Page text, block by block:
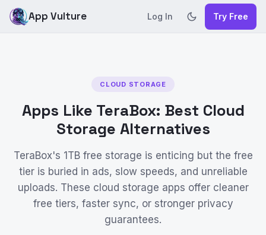
App Vulture Log In Try Free
CLOUD STORAGE
Apps Like TeraBox: Best Cloud
Storage Alternatives
TeraBox's 1TB free storage is enticing but the free
tier is buried in ads, slow speeds, and unreliable
uploads. These cloud storage apps offer cleaner
free tiers, faster sync, or stronger privacy
guarantees.